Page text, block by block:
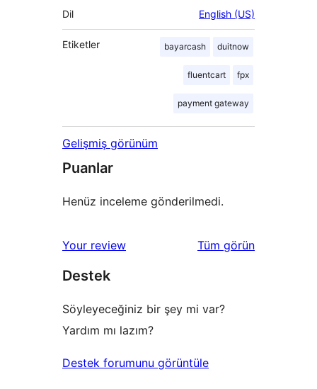
Dil English (US)
Etiketler bayarcash duitnow
fluentcart fpx
payment gateway
Gelişmiş görünüm
Puanlar
Henüz inceleme gönderilmedi.
Your review Tüm değerlendirmeleri
görün
Destek
Söyleyeceğiniz bir şey mi var?
Yardım mı lazım?
Destek forumunu görüntüle